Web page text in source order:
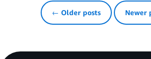
← Older posts Newer